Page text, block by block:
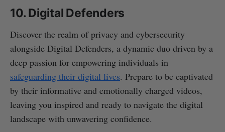
10. Digital Defenders
Discover the realm of privacy and cybersecurity
alongside Digital Defenders, a dynamic duo driven by a
deep passion for empowering individuals in
safeguarding their digital lives. Prepare to be captivated
by their informative and emotionally charged videos,
leaving you inspired and ready to navigate the digital
landscape with unwavering confidence.